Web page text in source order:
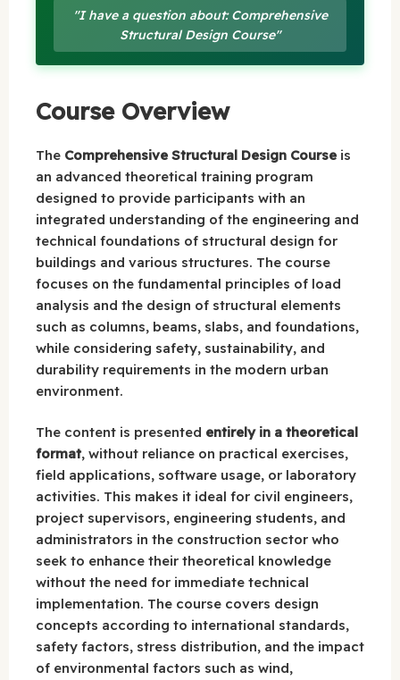
"I have a question about: Comprehensive
Structural Design Course"
Course Overview
The Comprehensive Structural Design Course is
an advanced theoretical training program
designed to provide participants with an
integrated understanding of the engineering and
technical foundations of structural design for
buildings and various structures. The course
focuses on the fundamental principles of load
analysis and the design of structural elements
such as columns, beams, slabs, and foundations,
while considering safety, sustainability, and
durability requirements in the modern urban
environment.
The content is presented entirely in a theoretical
format, without reliance on practical exercises,
field applications, software usage, or laboratory
activities. This makes it ideal for civil engineers,
project supervisors, engineering students, and
administrators in the construction sector who
seek to enhance their theoretical knowledge
without the need for immediate technical
implementation. The course covers design
concepts according to international standards,
safety factors, stress distribution, and the impact
of environmental factors such as wind,